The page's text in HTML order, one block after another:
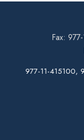
Fax:
977-11-415100,